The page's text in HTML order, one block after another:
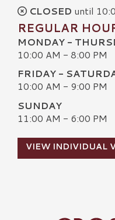
CLOSED until
REGULAR
MONDAY -
10:00 AM - 8:00 PM
FRIDAY -
10:00 AM - 9:00 PM
SUNDAY
11:00 AM - 6:00 PM
VIEW INDIVIDUAL